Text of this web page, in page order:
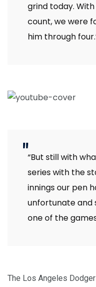
grind today.
count, we were
him through
“But still with
series with the
innings our pen
unfortunate and
one of the
The Los Angeles